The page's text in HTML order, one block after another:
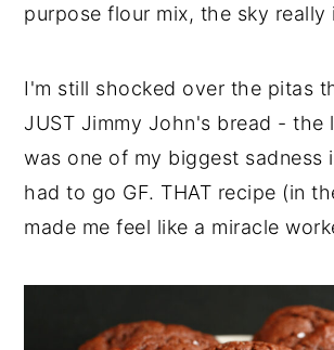
purpose flour mix, the sky really
I'm still shocked over the pitas
JUST Jimmy John's bread - the
was one of my biggest sadness
had to go GF. THAT recipe (in
made me feel like a miracle